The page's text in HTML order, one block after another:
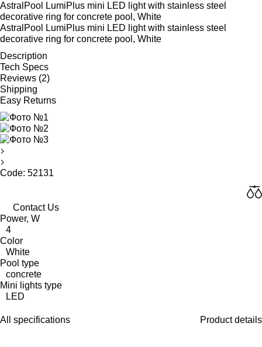
AstralPool LumiPlus mini LED light with stainless steel
decorative ring for concrete pool, White
AstralPool LumiPlus mini LED light with stainless steel
decorative ring for concrete pool, White
Description
Tech Specs
Reviews (2)
Shipping
Easy Returns
Code: 52131
Contact Us
Power, W
4
Color
White
Pool type
concrete
Mini lights type
LED
All specifications Product details